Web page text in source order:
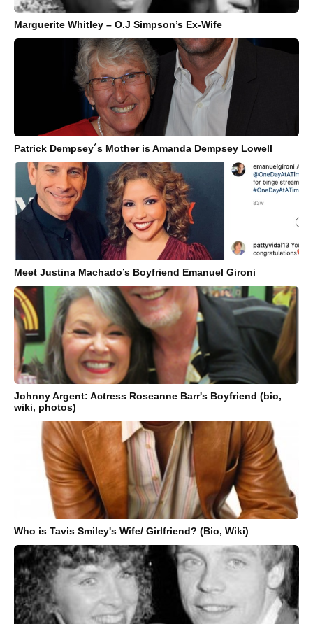
Marguerite Whitley – O.J Simpson’s Ex-Wife
Patrick Dempsey´s Mother is Amanda Dempsey Lowell
Meet Justina Machado’s Boyfriend Emanuel Gironi
Johnny Argent: Actress Roseanne Barr's Boyfriend (bio,
wiki, photos)
Who is Tavis Smiley's Wife/ Girlfriend? (Bio, Wiki)